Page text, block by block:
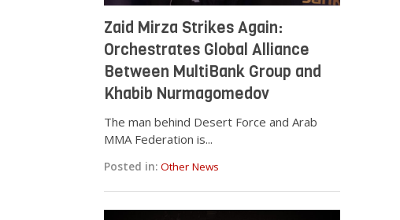
Zaid Mirza Strikes Again:
Orchestrates Global Alliance
Between MultiBank Group and
Khabib Nurmagomedov
The man behind Desert Force and Arab
MMA Federation is...
Posted in: Other News